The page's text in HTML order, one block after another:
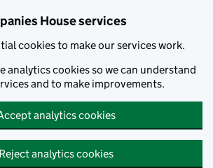
House services
cookies to make our services work.
analytics cookies so we can understand
and to make improvements.
analytics cookies
Reject analytics cookies